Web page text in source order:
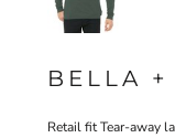
BELLA +
Retail fit Tear-away